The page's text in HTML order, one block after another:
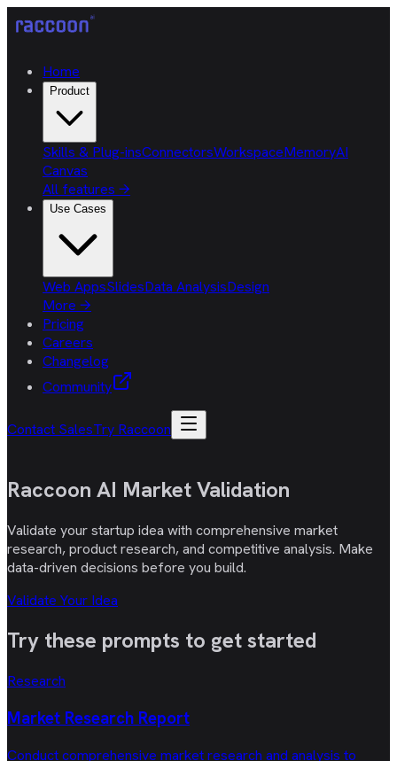
Home
Product
Skills & Plug-insConnectorsWorkspaceMemoryAI
Canvas
All features →
Use Cases
Web AppsSlidesData AnalysisDesign
More →
Pricing
Careers
Changelog
Community
Contact SalesTry Raccoon
Raccoon AI Market Validation
Validate your startup idea with comprehensive market
research, product research, and competitive analysis. Make
data-driven decisions before you build.
Validate Your Idea
Try these prompts to get started
Research
Market Research Report
Conduct comprehensive market research and analysis to